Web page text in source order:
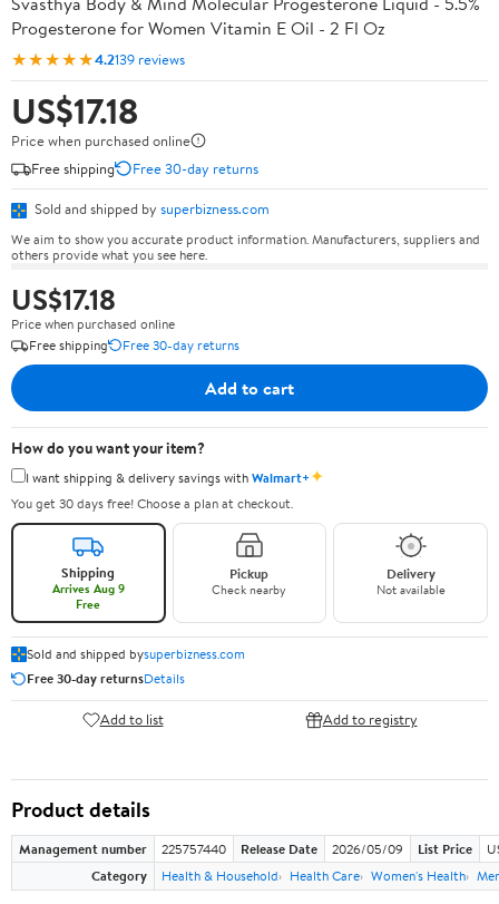
Progesterone for Women Vitamin E Oil - 2 Fl Oz
★★★★★4.2139 reviews
US$17.18
Price when purchased online
Free shipping
Free 30-day returns
Sold and shipped by superbizness.com
We aim to show you accurate product information. Manufacturers, suppliers and
others provide what you see here.
US$17.18
Price when purchased online
Free shipping
Free 30-day returns
Add to cart
How do you want your item?
I want shipping & delivery savings withWalmart+✦
You get 30 days free! Choose a plan at checkout.
Shipping
Arrives Aug 9
Free
Pickup
Check nearby
Delivery
Not available
Sold and shipped bysuperbizness.com
Free 30-day returnsDetails
Add to list Add to registry
Product details
Management number 225757440 Release Date 2026/05/09 List Price
Category
Health & Household Health Care Women's Health